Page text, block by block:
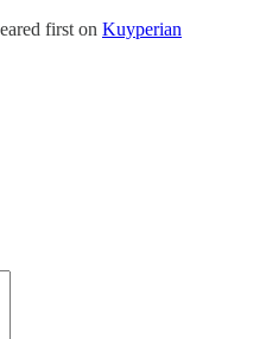
first on Kuyperian